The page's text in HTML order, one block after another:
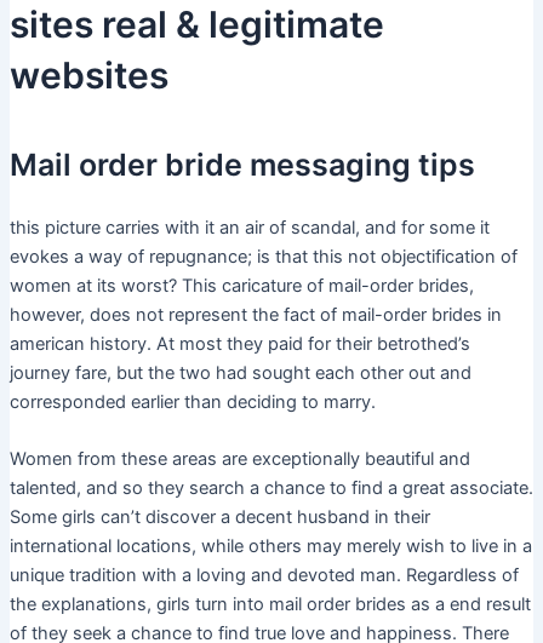
sites real & legitimate
websites
Mail order bride messaging tips
this picture carries with it an air of scandal, and for some it
evokes a way of repugnance; is that this not objectification of
women at its worst? This caricature of mail-order brides,
however, does not represent the fact of mail-order brides in
american history. At most they paid for their betrothed’s
journey fare, but the two had sought each other out and
corresponded earlier than deciding to marry.
Women from these areas are exceptionally beautiful and
talented, and so they search a chance to find a great associate.
Some girls can’t discover a decent husband in their
international locations, while others may merely wish to live in a
unique tradition with a loving and devoted man. Regardless of
the explanations, girls turn into mail order brides as a end result
of they seek a chance to find true love and happiness. There